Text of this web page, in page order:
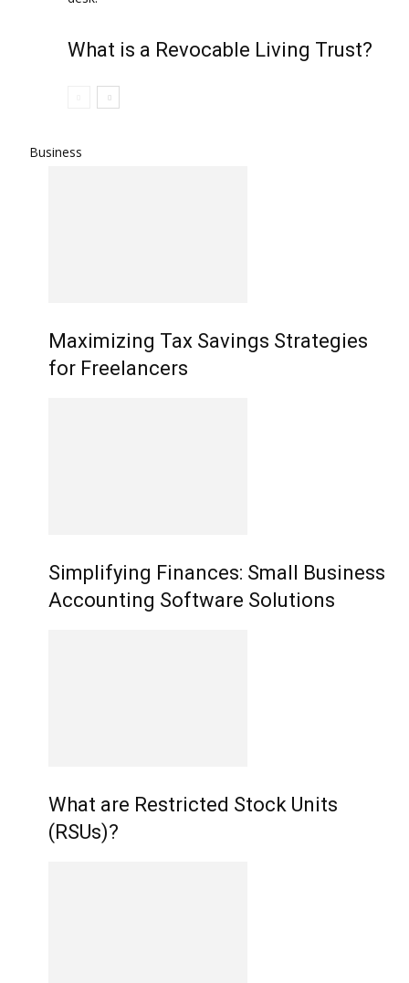
What is a Revocable Living Trust?
Business
Maximizing Tax Savings Strategies
for Freelancers
Simplifying Finances: Small Business
Accounting Software Solutions
What are Restricted Stock Units
(RSUs)?